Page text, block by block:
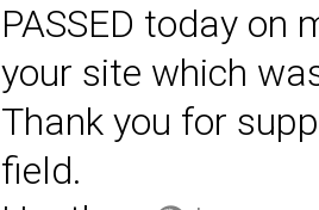
PASSED today
your site which
Thank you for
field.